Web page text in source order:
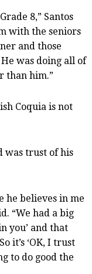
8,” Santos
with the seniors
and those
was doing all of
than him.”
Coquia is not
was trust of his
he believes in me
“We had a big
you’ and that
it’s ‘OK, I trust
to do good the